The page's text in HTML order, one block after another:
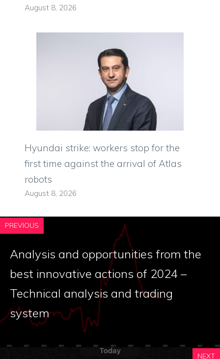
August 8, 2026
Hyundai strike: workers stop for the
first time against the arrival of Atlas
robots
August 8, 2026
PREVIOUS
Analysis and opportunities from the
best innovative actions of 2024 –
Technical analysis and trading
system
NEXT